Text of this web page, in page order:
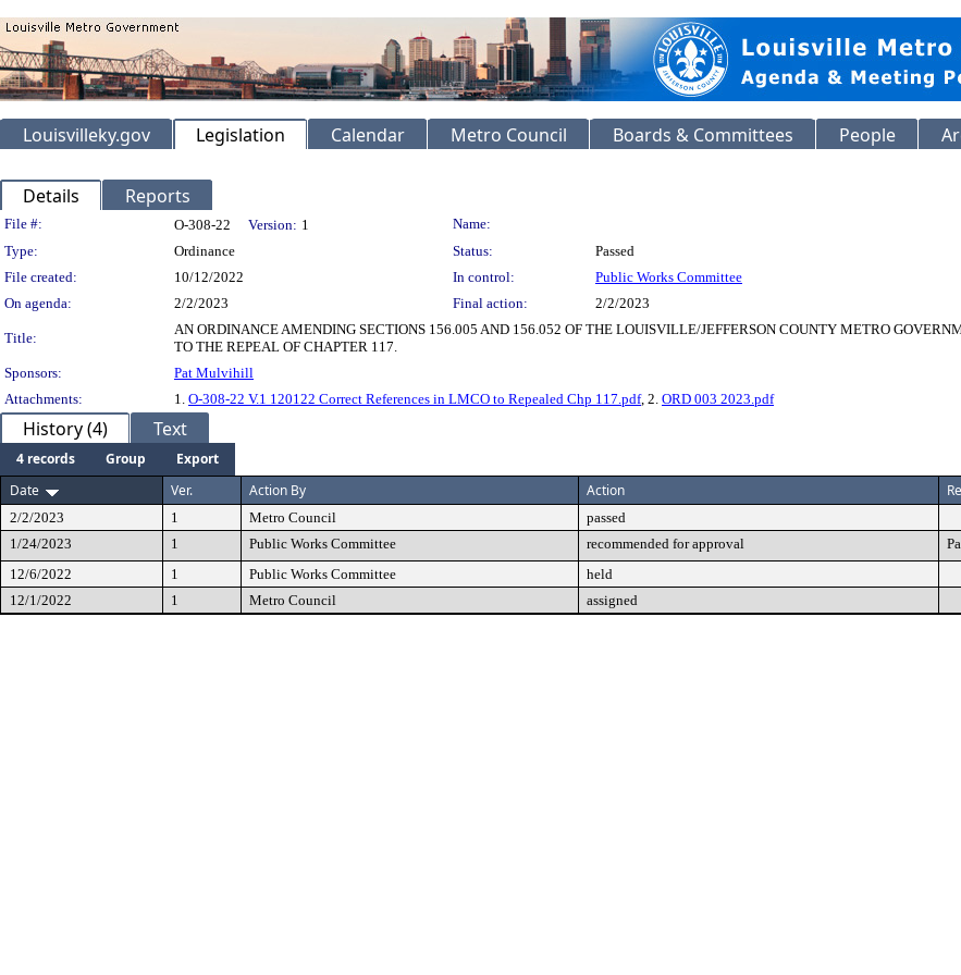
Louisvilleky.gov Legislation Calendar Metro Council Boards & Committees People
Details Reports
Legislation Details
File #: O-308-22 Version: 1
Name:
Type:
Ordinance Status:
Passed
File created:
10/12/2022 In control:
Public Works Committee
On agenda:
2/2/2023 Final action: 2/2/2023
Title:
AN ORDINANCE AMENDING SECTIONS 156.005 AND 156.052 OF THE LOUISVILLE/JEFFERSON COUNTY METRO
TO THE REPEAL OF CHAPTER 117.
Sponsors:
Pat Mulvihill
Attachments:
1. O-308-22 V.1 120122 Correct References in LMCO to Repealed Chp 117.pdf, 2. ORD 003 2023.pdf
History (4) Text
4 records Group
Export
Date
Ver. Action By Action
2/2/2023 1 Metro Council passed
1/24/2023
1 Public Works Committee recommended for approval
12/6/2022
1 Public Works Committee held
12/1/2022
1 Metro Council assigned